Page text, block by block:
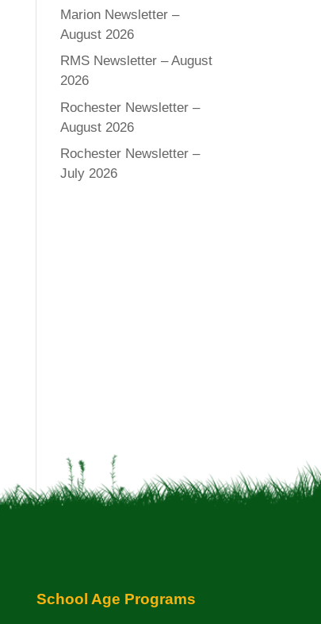
Marion Newsletter –
August 2026
RMS Newsletter – August
2026
Rochester Newsletter –
August 2026
Rochester Newsletter –
July 2026
School Age Programs